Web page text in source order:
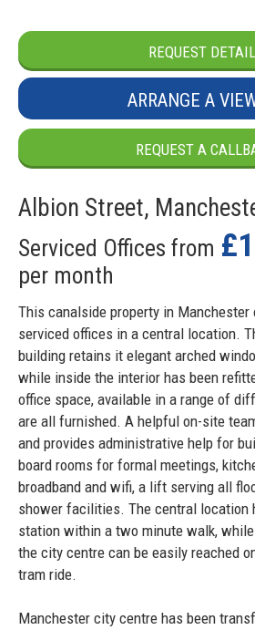
REQUEST
ARRANGE A
REQUEST A
Albion Street,
Serviced Offices from
per month
This canalside property in
serviced offices in a central location.
building retains it elegant arched
while inside the interior has been
office space, available in a range of
are all furnished. A helpful on-site
and provides administrative help for
board rooms for formal meetings,
broadband and wifi, a lift serving all
shower facilities. The central location
station within a two minute walk,
the city centre can be easily reached
tram ride.
Manchester city centre has been